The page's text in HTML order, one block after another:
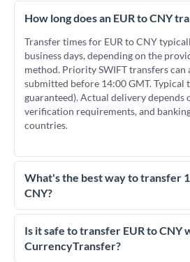
How long does an EUR to CNY
Transfer times for EUR to CNY
business days, depending on the
method. Priority SWIFT transfers can
submitted before 14:00 GMT. Typical
guaranteed). Actual delivery depends
verification requirements, and
countries.
What's the best way to transfer
CNY?
For transfers of 17,500 EUR,
essential as rate differences can
much CNY you receive.
Is it safe to transfer EUR to CNY
CurrencyTransfer?